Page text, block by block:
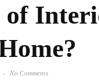
of
No Comments